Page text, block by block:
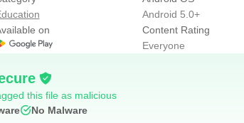
challenges)
Android 5.0+
on
Content Rating
Everyone
this file as malicious
No Malware